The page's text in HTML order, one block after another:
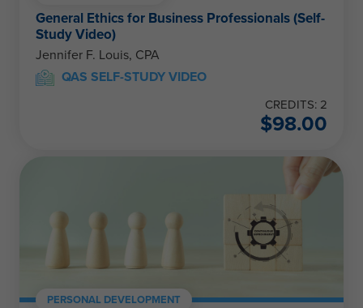
General Ethics for Business Professionals (Self-
Study Video)
Jennifer F. Louis, CPA
QAS SELF-STUDY VIDEO
CREDITS: 2
$98.00
PERSONAL DEVELOPMENT